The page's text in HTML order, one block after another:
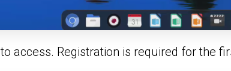
access. Registration is required for the